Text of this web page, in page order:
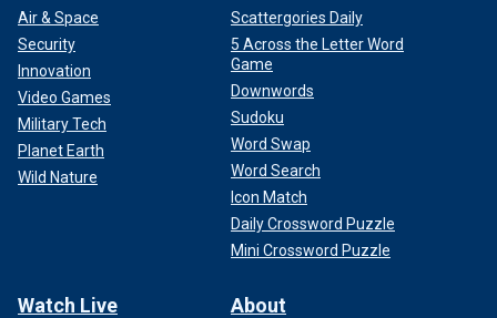
Air & Space
Security
Innovation
Video Games
Military Tech
Planet Earth
Wild Nature
Scattergories Daily
5 Across the Letter Word
Game
Downwords
Sudoku
Word Swap
Word Search
Icon Match
Daily Crossword Puzzle
Mini Crossword Puzzle
Watch Live About